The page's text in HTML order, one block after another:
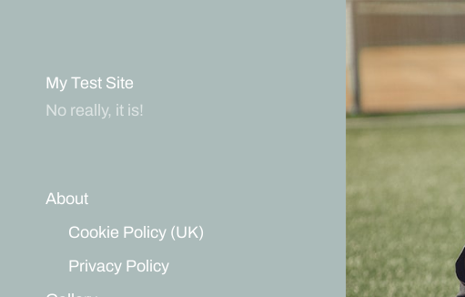
My Test Site
No really, it is!
About
Cookie Policy (UK)
Privacy Policy